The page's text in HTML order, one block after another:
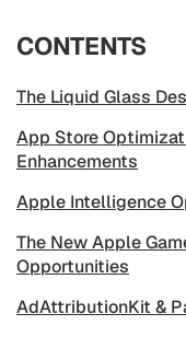
CONTENTS
The Liquid Glass
App Store
Enhancements
Apple Intelligence
The New Apple
Opportunities
AdAttributionKit &